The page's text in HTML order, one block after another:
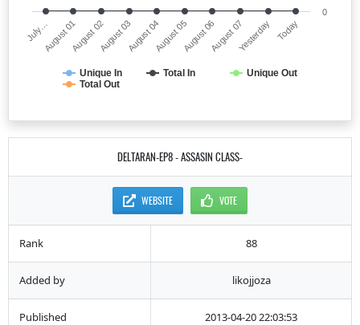
Unique In Total In
Unique Out
Total Out
July…August 01August 02August 03August 04August 05August 06August 07Yesterday Today
0
DELTARAN-EP8 - ASSASIN CLASS-
WEBSITE VOTE
Rank 88
Added by likojjoza
Published 2013-04-20 22:03:53